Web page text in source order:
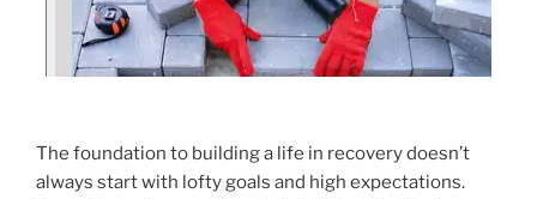
The foundation to building a life in recovery doesn’t
always start with lofty goals and high expectations.